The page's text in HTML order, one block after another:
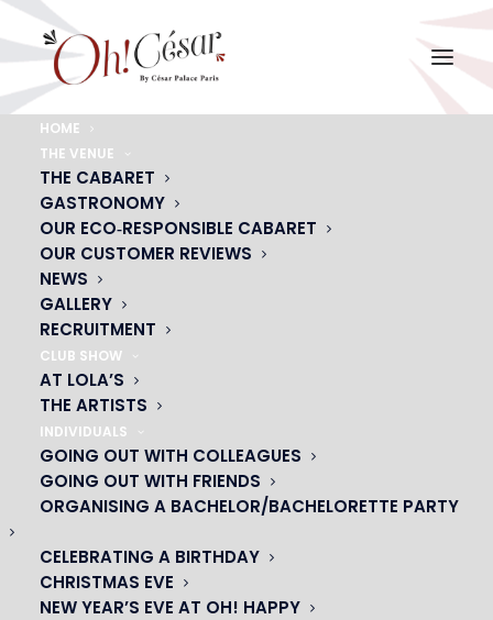
HOME
THE VENUE
THE CABARET
GASTRONOMY
OUR ECO‑RESPONSIBLE CABARET
OUR CUSTOMER REVIEWS
NEWS
GALLERY
RECRUITMENT
CLUB SHOW
AT LOLA’S
THE ARTISTS
INDIVIDUALS
GOING OUT WITH COLLEAGUES
GOING OUT WITH FRIENDS
ORGANISING A BACHELOR/BACHELORETTE PARTY
CELEBRATING A BIRTHDAY
CHRISTMAS EVE
NEW YEAR’S EVE AT OH! HAPPY